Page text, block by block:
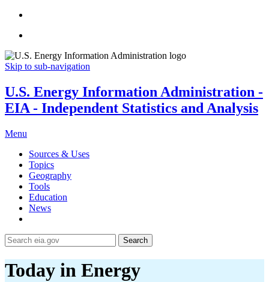
Skip to sub-navigation
U.S. Energy Information Administration -
EIA - Independent Statistics and Analysis
Menu
Sources & Uses
Topics
Geography
Tools
Education
News
Search
Today in Energy